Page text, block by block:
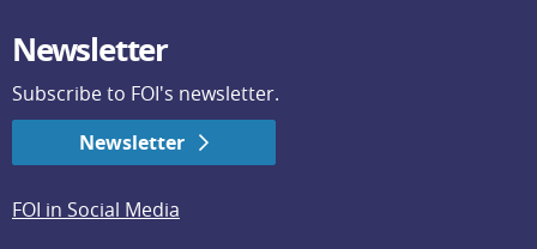
Newsletter
Subscribe to FOI's newsletter.
Newsletter
FOI in Social Media